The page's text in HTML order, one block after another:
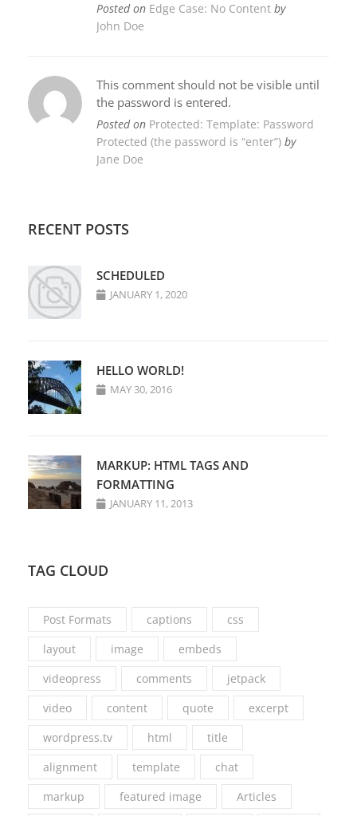
Posted on Edge Case: No Content by
John Doe
This comment should not be visible until
the password is entered.
Posted on Protected: Template: Password
Protected (the password is “enter”) by
Jane Doe
RECENT POSTS
SCHEDULED
JANUARY 1, 2020
HELLO WORLD!
MAY 30, 2016
MARKUP: HTML TAGS AND
FORMATTING
JANUARY 11, 2013
TAG CLOUD
Post Formats captions
css
layout
image
embeds
videopress
comments
jetpack
video
content quote
excerpt
wordpress.tv
html
title
alignment
template
chat
markup
featured image Articles